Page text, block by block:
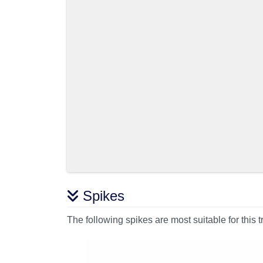
Spikes
The following spikes are most suitable for this